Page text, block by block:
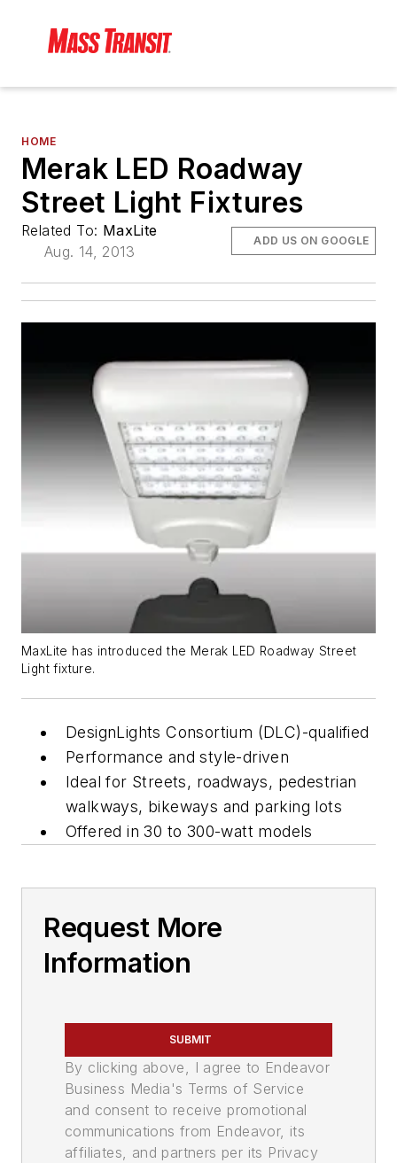
HOME
Merak LED Roadway
Street Light Fixtures
Related To: MaxLite
Aug. 14, 2013
ADD US ON GOOGLE
MaxLite has introduced the Merak LED Roadway Street
Light fixture.
DesignLights Consortium (DLC)-qualified
Performance and style-driven
Ideal for Streets, roadways, pedestrian
walkways, bikeways and parking lots
Offered in 30 to 300-watt models
Request More
Information
SUBMIT
By clicking above, I agree to Endeavor
Business Media's Terms of Service
and consent to receive promotional
communications from Endeavor, its
affiliates, and partners per its Privacy